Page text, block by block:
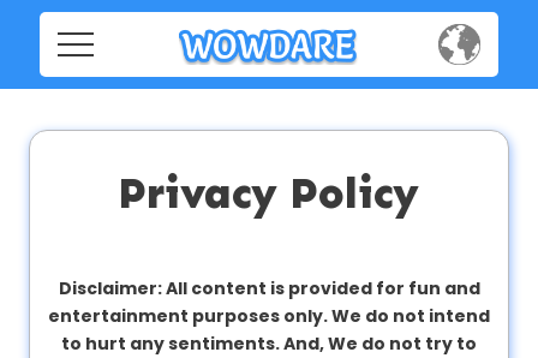
Home
Home
Social
FAQ's
Terms & Conditions
Privacy Policy
Disclaimer: All content is provided for fun and
entertainment purposes only. We do not intend
to hurt any sentiments. And, We do not try to